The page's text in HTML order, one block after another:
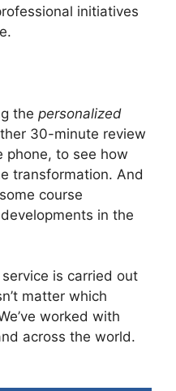
initiatives
the personalized
30-minute review
phone, to see how
transformation. And
course
in the
is carried out
matter which
worked with
across the world.